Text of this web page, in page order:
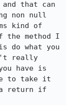
that can
non null
kind of
method I
do what you
really
have is
to take it
a return if